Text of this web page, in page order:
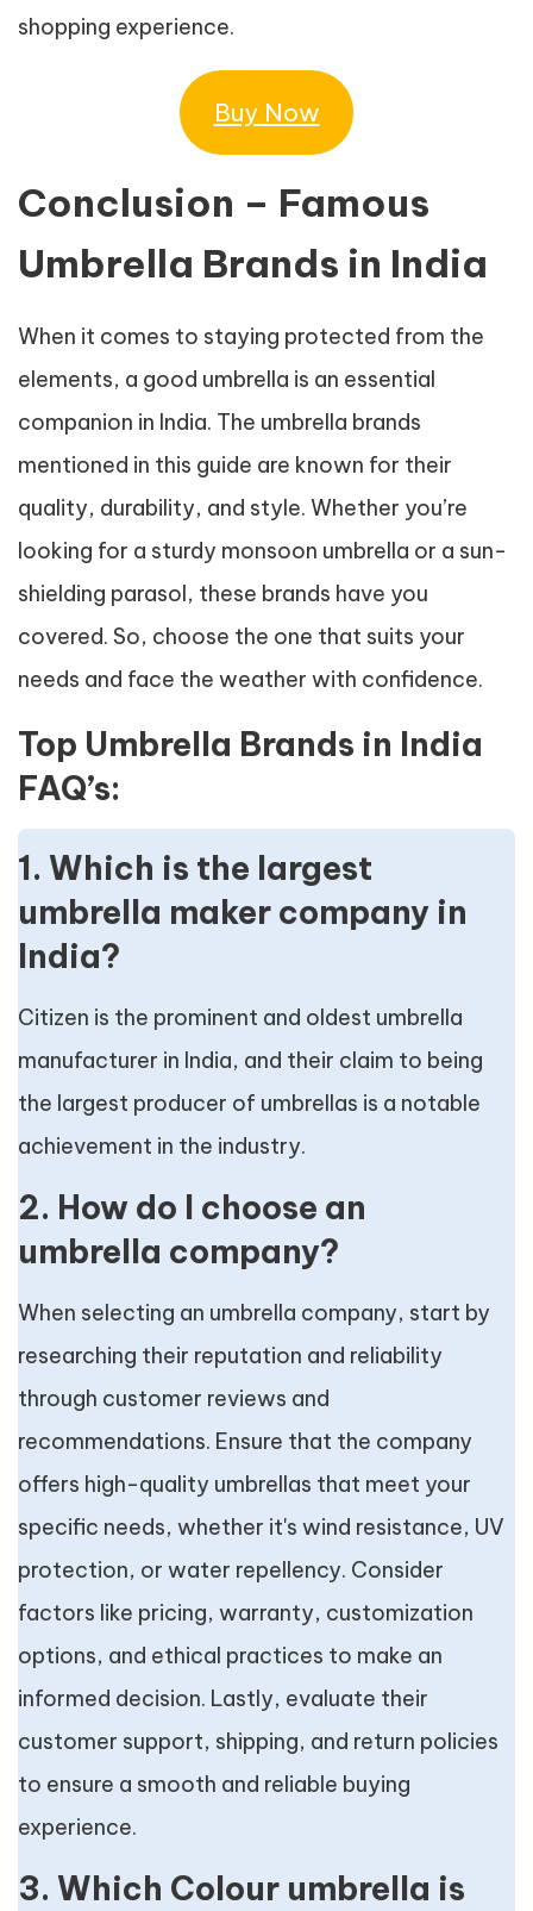
shopping experience.
Buy Now
Conclusion – Famous
Umbrella Brands in India
When it comes to staying protected from the
elements, a good umbrella is an essential
companion in India. The umbrella brands
mentioned in this guide are known for their
quality, durability, and style. Whether you’re
looking for a sturdy monsoon umbrella or a sun-
shielding parasol, these brands have you
covered. So, choose the one that suits your
needs and face the weather with confidence.
Top Umbrella Brands in India
FAQ’s:
1. Which is the largest
umbrella maker company in
India?
Citizen is the prominent and oldest umbrella
manufacturer in India, and their claim to being
the largest producer of umbrellas is a notable
achievement in the industry.
2. How do I choose an
umbrella company?
When selecting an umbrella company, start by
researching their reputation and reliability
through customer reviews and
recommendations. Ensure that the company
offers high-quality umbrellas that meet your
specific needs, whether it's wind resistance, UV
protection, or water repellency. Consider
factors like pricing, warranty, customization
options, and ethical practices to make an
informed decision. Lastly, evaluate their
customer support, shipping, and return policies
to ensure a smooth and reliable buying
experience.
3. Which Colour umbrella is